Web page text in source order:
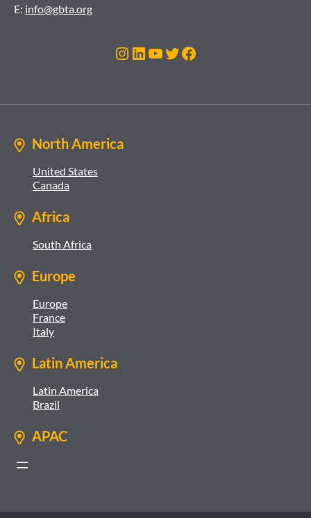
E: info@gbta.org
Instagram
LinkedIn
YouTube
Twitter
Facebook
North America
United States
Canada
Africa
South Africa
Europe
Europe
France
Italy
Latin America
Latin America
Brazil
APAC